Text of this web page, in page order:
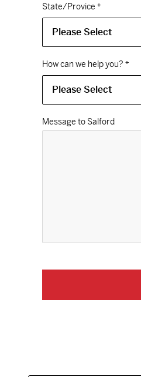
State/Provice *
How can we help you? *
Message to Salford